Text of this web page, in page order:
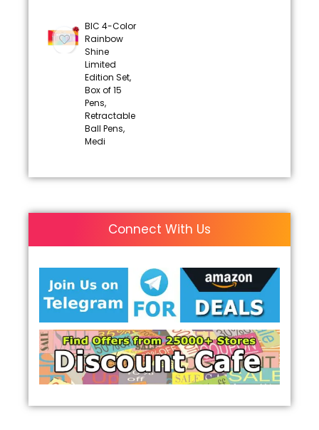
BIC 4-Color
Rainbow
Shine
Limited
Edition Set,
Box of 15
Pens,
Retractable
Ball Pens,
Medi
Connect With Us